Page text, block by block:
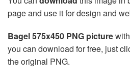
page and use it for design and
Bagel 575x450 PNG picture
you can download for free, just
the original PNG.